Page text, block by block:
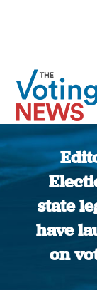
state
have
on